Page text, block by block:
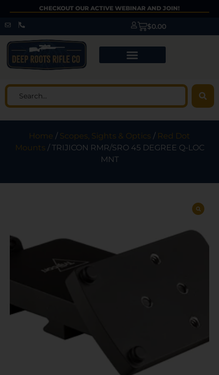
CHECKOUT OUR ACTIVE WEBINAR AND JOIN!
$0.00
Home / Scopes, Sights & Optics / Red Dot
Mounts / TRIJICON RMR/SRO 45 DEGREE Q-LOC
MNT